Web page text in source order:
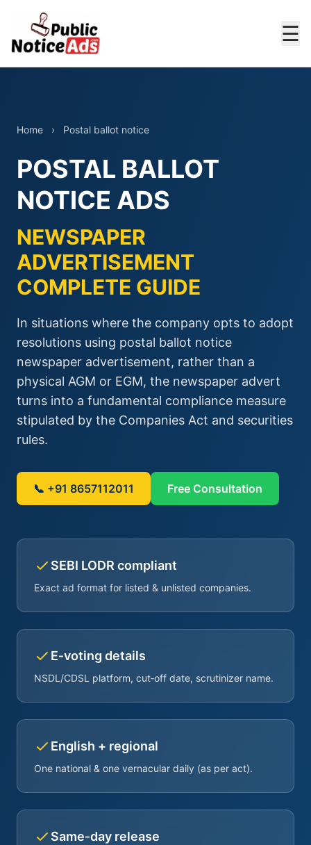
☰
Home › Postal ballot notice
POSTAL BALLOT
NOTICE ADS
NEWSPAPER
ADVERTISEMENT
COMPLETE GUIDE
In situations where the company opts to adopt
resolutions using postal ballot notice
newspaper advertisement, rather than a
physical AGM or EGM, the newspaper advert
turns into a fundamental compliance measure
stipulated by the Companies Act and securities
rules.
📞 +91 8657112011 Free Consultation
SEBI LODR compliant
Exact ad format for listed & unlisted companies.
E‑voting details
NSDL/CDSL platform, cut‑off date, scrutinizer name.
English + regional
One national & one vernacular daily (as per act).
Same‑day release